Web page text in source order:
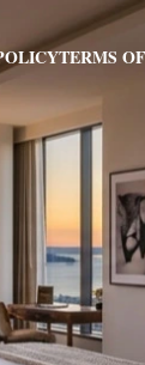
TERMS